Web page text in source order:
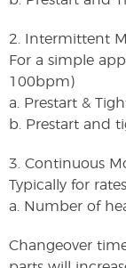
2. Intermittent
For a simple
100bpm)
a. Prestart &
b. Prestart and
3. Continuous
Typically for
a. Number of
Changeover